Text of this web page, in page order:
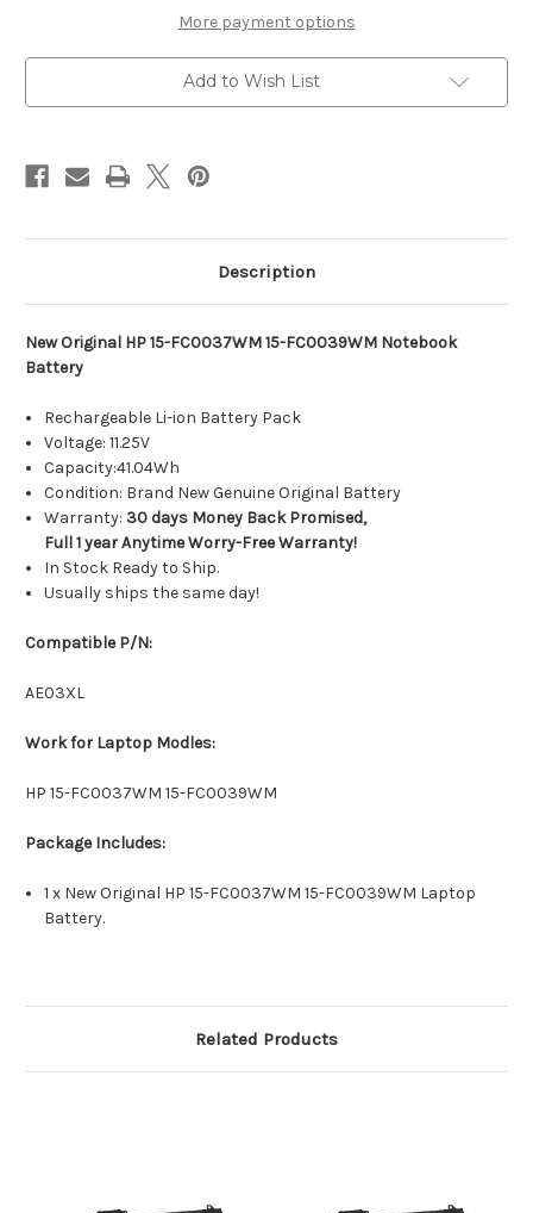
15-
FC0039WM
Notebook
Battery
15-
FC0039WM
Notebook
Battery
More payment options
Add to Wish List
Description
New Original HP 15-FC0037WM 15-FC0039WM Notebook
Battery
Rechargeable Li-ion Battery Pack
Voltage: 11.25V
Capacity:41.04Wh
Condition: Brand New Genuine Original Battery
Warranty: 30 days Money Back Promised,
Full 1 year Anytime Worry-Free Warranty!
In Stock Ready to Ship.
Usually ships the same day!
Compatible P/N:
AE03XL
Work for Laptop Modles:
HP 15-FC0037WM 15-FC0039WM
Package Includes:
1 x New Original HP 15-FC0037WM 15-FC0039WM Laptop
Battery.
Related Products